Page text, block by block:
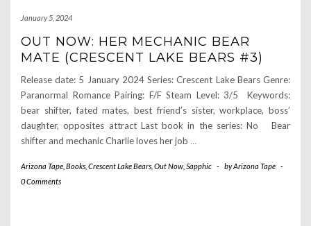
January 5, 2024
OUT NOW: HER MECHANIC BEAR
MATE (CRESCENT LAKE BEARS #3)
Release date: 5 January 2024 Series: Crescent Lake Bears Genre:
Paranormal Romance Pairing: F/F Steam Level: 3/5 Keywords:
bear shifter, fated mates, best friend’s sister, workplace, boss’
daughter, opposites attract Last book in the series: No Bear
shifter and mechanic Charlie loves her job …
Arizona Tape Books Crescent Lake Bears Out Now Sapphic - byArizona Tape -
0 Comments